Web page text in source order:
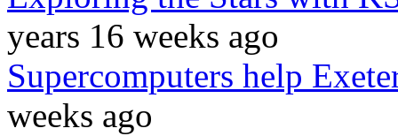
years 16 weeks ago
Supercomputers help
weeks ago